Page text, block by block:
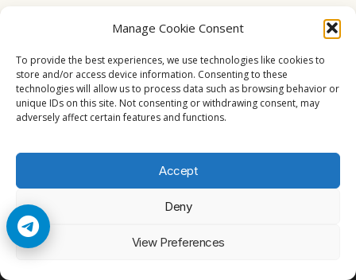
Manage Cookie Consent
To provide the best experiences, we use technologies like cookies to
store and/or access device information. Consenting to these
technologies will allow us to process data such as browsing behavior or
unique IDs on this site. Not consenting or withdrawing consent, may
adversely affect certain features and functions.
Accept
Deny
View Preferences